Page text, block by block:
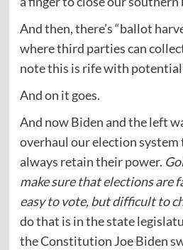
And then, there’s “ballot
where third parties can
note this is rife with
And on it goes.
And now Biden and the left
overhaul our election system
always retain their power.
make sure that elections
easy to vote, but difficult to
do that is in the state
the Constitution Joe Biden